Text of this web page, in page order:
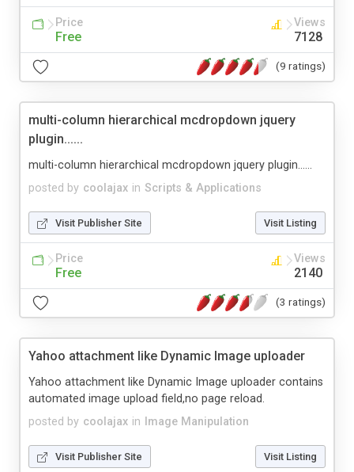
Price
Free
Views
7128
(9 ratings)
multi-column hierarchical mcdropdown jquery
plugin......
posted by coolajax in Scripts & Applications
multi-column hierarchical mcdropdown jquery plugin......
Visit Publisher Site Visit Listing
Price
Free
Views
2140
(3 ratings)
Yahoo attachment like Dynamic Image uploader
posted by coolajax in Image Manipulation
Yahoo attachment like Dynamic Image uploader contains
automated image upload field,no page reload.
Visit Publisher Site Visit Listing